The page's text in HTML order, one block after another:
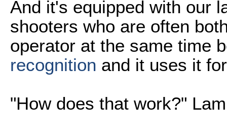
And it's equipped with our
shooters who are often
operator at the same time
recognition and it uses it
"How does that work?"